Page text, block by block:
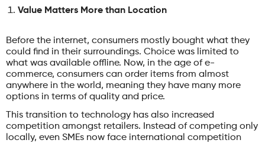
Value Matters More than Location
Before the internet, consumers mostly bought what they
could find in their surroundings. Choice was limited to
what was available offline. Now, in the age of e-
commerce, consumers can order items from almost
anywhere in the world, meaning they have many more
options in terms of quality and price.
This transition to technology has also increased
competition amongst retailers. Instead of competing only
locally, even SMEs now face international competition